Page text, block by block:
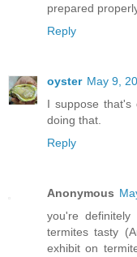
prepared
Reply
oyster May 9,
I suppose
doing that.
Reply
Anonymous
you're
termites tasty
exhibit on